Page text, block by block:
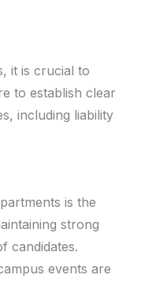
it is crucial to
to establish clear
including liability
is the
strong
candidates.
events are